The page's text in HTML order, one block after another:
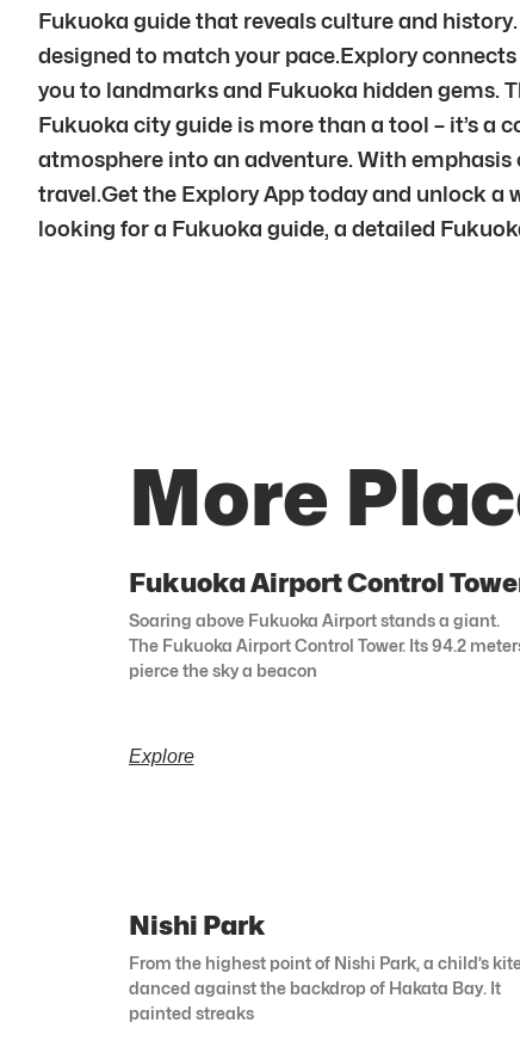
Fukuoka guide that reveals culture and
designed to match your pace.Explory
you to landmarks and Fukuoka hidden gems.
Fukuoka city guide is more than a tool – it’s a
atmosphere into an adventure. With
travel.Get the Explory App today and unlock a
looking for a Fukuoka guide, a detailed
More
Fukuoka Airport Control
Soaring above Fukuoka Airport stands a giant.
The Fukuoka Airport Control Tower. Its 94.2
pierce the sky a beacon
Explore
Nishi Park
From the highest point of Nishi Park, a child’s
danced against the backdrop of Hakata Bay. It
painted streaks